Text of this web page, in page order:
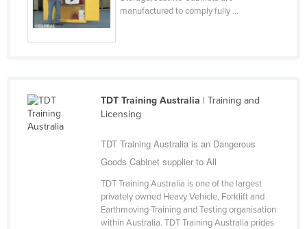
Slovakia
South Africa
South Sudan
manufactured to comply fully ...
TDT Training Australia | Training and
Licensing
TDT Training Australia is an Dangerous
Goods Cabinet supplier to All
TDT Training Australia is one of the largest
privately owned Heavy Vehicle, Forklift and
Earthmoving Training and Testing organisation
within Australia. TDT Training Australia prides